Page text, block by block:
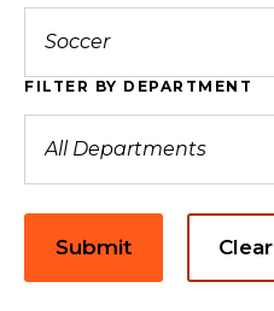
FILTER BY DEPARTMENT
Submit Clear